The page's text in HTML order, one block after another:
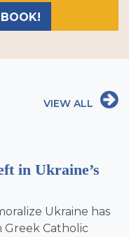
VIEW ALL
in Ukraine’s
Ukraine has
Greek Catholic